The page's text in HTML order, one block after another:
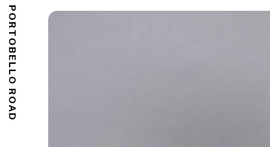
176 PORTOBELLO ROAD